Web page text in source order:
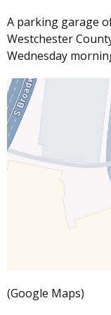
A parking garage
Westchester
Wednesday
(Google Maps)